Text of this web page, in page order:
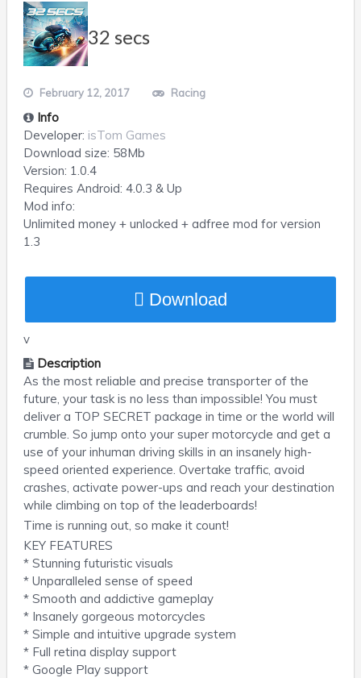
32 secs
February 12, 2017 Racing
Info
Developer: isTom Games
Download size: 58Mb
Version: 1.0.4
Requires Android: 4.0.3 & Up
Mod info:
Unlimited money + unlocked + adfree mod for version
1.3
Download
v
Description
As the most reliable and precise transporter of the
future, your task is no less than impossible! You must
deliver a TOP SECRET package in time or the world will
crumble. So jump onto your super motorcycle and get a
use of your inhuman driving skills in an insanely high-
speed oriented experience. Overtake traffic, avoid
crashes, activate power-ups and reach your destination
while climbing on top of the leaderboards!
Time is running out, so make it count!
KEY FEATURES
* Stunning futuristic visuals
* Unparalleled sense of speed
* Smooth and addictive gameplay
* Insanely gorgeous motorcycles
* Simple and intuitive upgrade system
* Full retina display support
* Google Play support